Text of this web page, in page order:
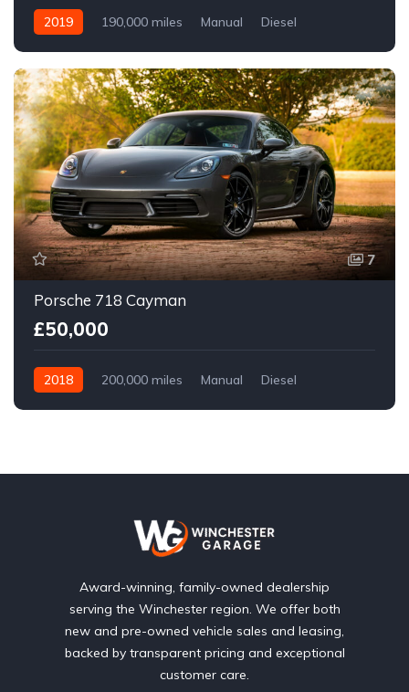
2019 190,000 miles Manual
Diesel
7
Porsche 718 Cayman
£50,000
2018 200,000 miles Manual
Diesel
Award-winning, family-owned dealership
serving the Winchester region. We offer both
new and pre-owned vehicle sales and leasing,
backed by transparent pricing and exceptional
customer care.